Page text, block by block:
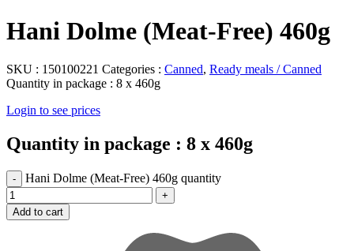
Hani Dolme (Meat-Free) 460g
SKU : 150100221 Categories : Canned, Ready meals / Canned
Quantity in package : 8 x 460g
Login to see prices
Quantity in package : 8 x 460g
Hani Dolme (Meat-Free) 460g quantity
Add to cart